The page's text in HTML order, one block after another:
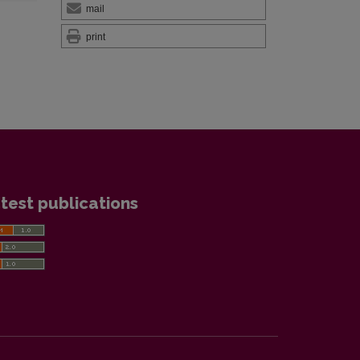
mail
print
publications